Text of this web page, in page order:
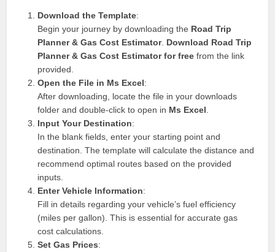
Download the Template:
Begin your journey by downloading the Road Trip
Planner & Gas Cost Estimator. Download Road Trip
Planner & Gas Cost Estimator for free from the link
provided.
Open the File in Ms Excel:
After downloading, locate the file in your downloads
folder and double-click to open in Ms Excel
Input Your Destination:
In the blank fields, enter your starting point and
destination. The template will calculate the distance and
recommend optimal routes based on the provided
inputs.
Enter Vehicle Information:
Fill in details regarding your vehicle’s fuel efficiency
(miles per gallon). This is essential for accurate gas
cost calculations.
Set Gas Prices: